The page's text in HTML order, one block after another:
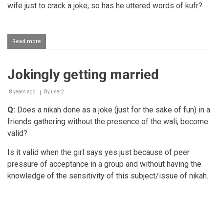
wife just to crack a joke, so has he uttered words of kufr?
Read more
Making
one's
marriage
Jokingly getting married
8 years ago By user2
Q: Does a nikah done as a joke (just for the sake of fun) in a
friends gathering without the presence of the wali, become
valid?
Is it valid when the girl says yes just because of peer
pressure of acceptance in a group and without having the
knowledge of the sensitivity of this subject/issue of nikah.